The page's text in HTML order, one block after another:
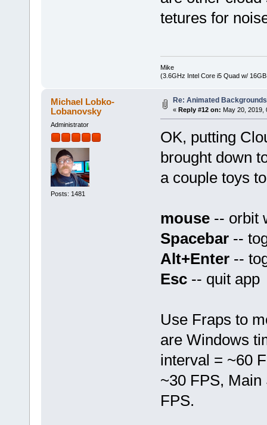
tetures for
Mike
(3.6GHz Intel Core i5 Quad w/
Michael Lobko-
Lobanovsky
Administrator
Posts: 1481
Re: Animated
« Reply #12 on: May 20, 2019,
OK, putting
brought down
a couple toys
mouse-- orbit
Spacebar--
Alt+Enter--
Esc-- quit app
Use Fraps to
are Windows
interval = ~60
~30 FPS,
FPS.